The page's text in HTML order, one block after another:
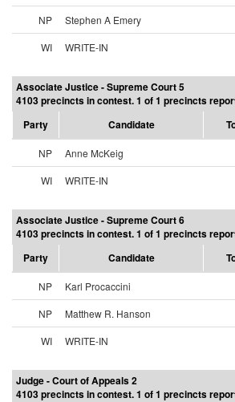
NP
Stephen A Emery
WI
WRITE-IN
Associate Justice - Supreme Court 5
4103 precincts in contest. 1 of 1 precincts
Party
Candidate
NP Anne McKeig
WI
WRITE-IN
Associate Justice - Supreme Court 6
4103 precincts in contest. 1 of 1 precincts
Party
Candidate
NP Karl Procaccini
NP
Matthew R. Hanson
WI
WRITE-IN
Judge - Court of Appeals 2
4103 precincts in contest. 1 of 1 precincts